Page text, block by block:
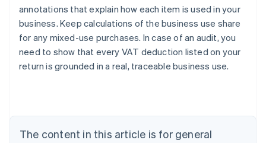
annotations that explain how each item is used in your
business. Keep calculations of the business use share
for any mixed-use purchases. In case of an audit, you
need to show that every VAT deduction listed on your
return is grounded in a real, traceable business use.
The content in this article is for general
Australia
NederlandsFrançaisDeutschEnglish